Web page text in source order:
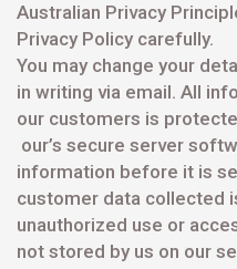
Australian Privacy
Privacy Policy carefully.
You may change your
in writing via email. All
our customers is
our’s secure server
information before it is
customer data collected
unauthorized use or
not stored by us on our